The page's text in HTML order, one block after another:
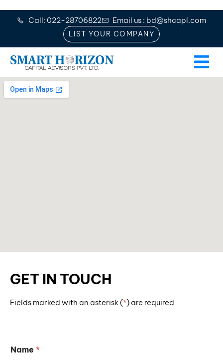
Call: 022-28706822 Email us : bd@shcapl.com
LIST YOUR COMPANY
GET IN TOUCH
Fields marked with an asterisk (*) are required
Name *